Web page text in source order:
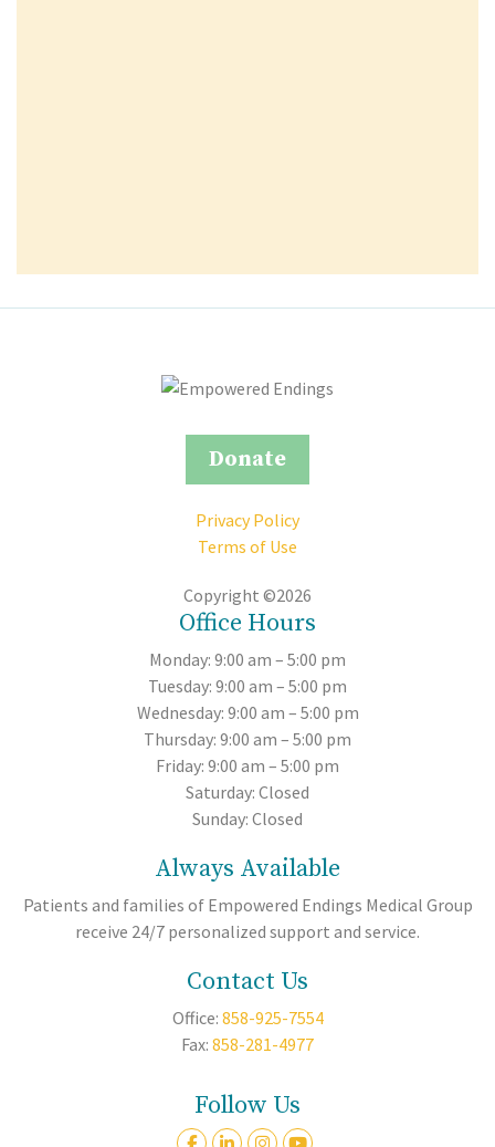
Donate
Privacy Policy
Terms of Use
Copyright ©2026
Office Hours
Monday: 9:00 am – 5:00 pm
Tuesday: 9:00 am – 5:00 pm
Wednesday: 9:00 am – 5:00 pm
Thursday: 9:00 am – 5:00 pm
Friday: 9:00 am – 5:00 pm
Saturday: Closed
Sunday: Closed
Always Available
Patients and families of Empowered Endings Medical Group
receive 24/7 personalized support and service.
Contact Us
Office: 858-925-7554
Fax: 858-281-4977
Follow Us